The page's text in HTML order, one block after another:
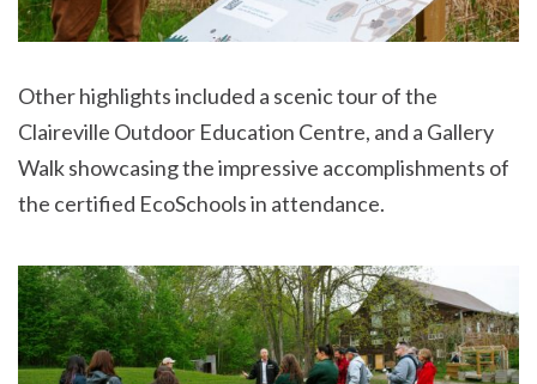
Other highlights included a scenic tour of the
Claireville Outdoor Education Centre, and a Gallery
Walk showcasing the impressive accomplishments of
the certified EcoSchools in attendance.